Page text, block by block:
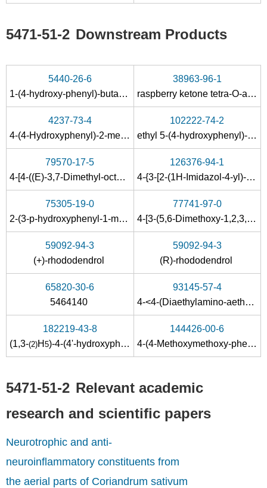
Conditions
78-94-4
methyl vinyl ketone
108-95-2
5471-51-2
Conditions
5471-51-2
Conditions
4-(4-(benzyloxy)phenyl)butan-2-one
4-(4-hydroxyphenyl)-2-oxobutane
Conditions
5471-51-2 Downstream Products
5440-26-6
1-(4-hydroxy-phenyl)-butane-2,3-dione-2-oxime
38963-96-1
raspberry ketone tetra-O-acetyl-β-D-glucopyranoside
4237-73-4
4-(4-Hydroxyphenyl)-2-methyl-2-butanol
102222-74-2
ethyl 5-(4-hydroxyphenyl)-3-methylpent-2-enoate
79570-17-5
4-[4-((E)-3,7-Dimethyl-octa-2,6-dienyloxy)-phenyl]-butan-2-one
126376-94-1
4-{3-[2-(1H-Imidazol-4-yl)-ethylamino]-butyl}-phenol
75305-19-0
2-(3-p-hydroxyphenyl-1-methylpropyl)amino-6,7-dimethoxy-1,2,3,4-tetrahydronaphthalene
77741-97-0
4-[3-(5,6-Dimethoxy-1,2,3,4-tetrahydro-naphthalen-2-ylamino)-butyl]-phenol
59092-94-3
(+)-rhododendrol
59092-94-3
(R)-rhododendrol
65820-30-6
5464140
93145-57-4
4-<4-(Diaethylamino-aethoxy)-phenyl>-butanon-(2)
182219-43-8
(1,3-(2)H 5)-4-(4'-hydroxyphenyl)butan-2-one
144426-00-6
4-(4-Methoxymethoxy-phenyl)-butan-2-one
5471-51-2 Relevant academic
research and scientific papers
Neurotrophic and anti-
neuroinflammatory constituents from
the aerial parts of Coriandrum sativum